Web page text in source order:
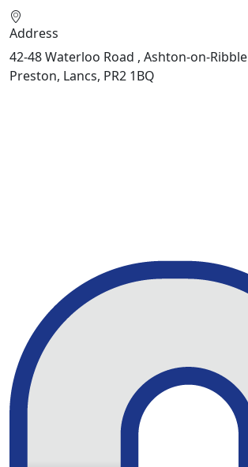
Address
42-48 Waterloo Road , Ashton-on-Ribble
Preston, Lancs, PR2 1BQ